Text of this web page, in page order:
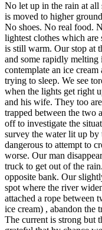
No let up in the rain at all
is moved to higher
No shoes. No real food.
lightest clothes which
is still warm. Our stop at
and some rapidly melting
contemplate an ice
trying to sleep. We see
when the lights get right
and his wife. They too
trapped between the two
off to investigate the
survey the water lit up by
dangerous to attempt to
worse. Our man
truck to get out of the
opposite bank. Our
spot where the river
attached a rope between
ice cream) , abandon the
The current is strong but